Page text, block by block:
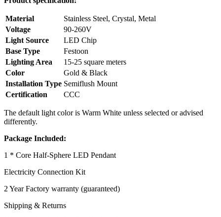
Material
Stainless Steel, Crystal, Metal
Voltage
90-260V
Light Source
LED Chip
Base Type
Festoon
Lighting Area
15-25 square meters
Color
Gold & Black
Installation Type Semiflush Mount
Certification
CCC
The default light color is Warm White unless selected or advised
differently.
Package Included:
1 * Core Half-Sphere LED Pendant
Electricity Connection Kit
2 Year Factory warranty (guaranteed)
Shipping & Returns